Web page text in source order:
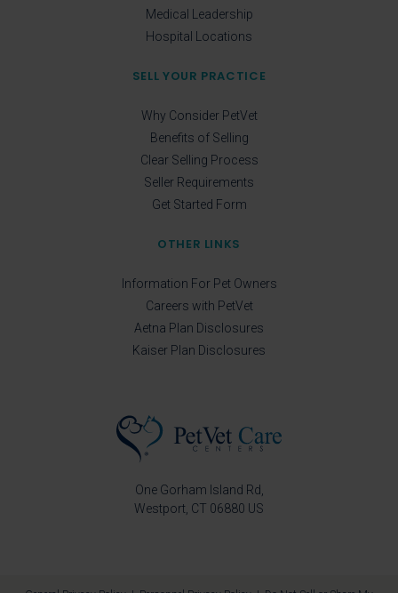
One Gorham Island Rd
Westport CT 06880 US
Medical Leadership
Hospital Locations
SELL YOUR PRACTICE
Why Consider PetVet
Benefits of Selling
Clear Selling Process
Seller Requirements
Get Started Form
OTHER LINKS
Information For Pet Owners
Careers with PetVet
Aetna Plan Disclosures
Kaiser Plan Disclosures